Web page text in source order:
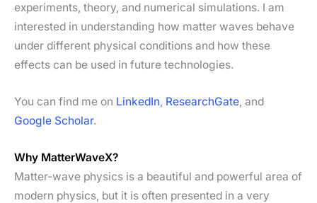
experiments, theory, and numerical simulations. I am
interested in understanding how matter waves behave
under different physical conditions and how these
effects can be used in future technologies.
You can find me on LinkedIn, ResearchGate, and
Google Scholar.
Why MatterWaveX?
Matter-wave physics is a beautiful and powerful area of
modern physics, but it is often presented in a very